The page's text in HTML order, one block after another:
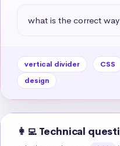
what is the correct
vertical divider CSS
design
👩‍💻 Technical